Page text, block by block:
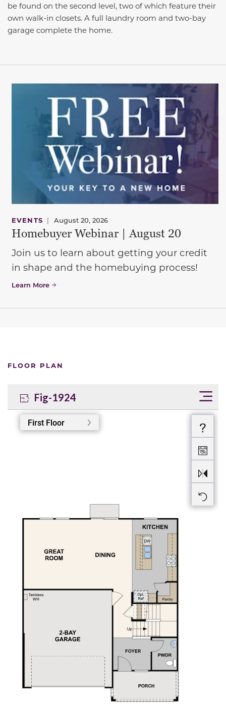
be found on the second level, two of which feature their
own walk-in closets. A full laundry room and two-bay
garage complete the home.
EVENTS | August 20, 2026
Homebuyer Webinar | August 20
Join us to learn about getting your credit
in shape and the homebuying process!
Learn More
FLOOR PLAN